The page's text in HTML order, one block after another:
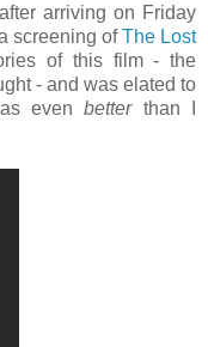
arriving on Friday
screening ofThe Lost
of this film - the
- and was elated to
evenbetterthan I